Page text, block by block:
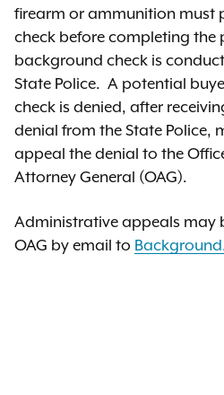
firearm or ammunition must
check before completing the
background check is
State Police. A potential
check is denied, after
denial from the State Police,
appeal the denial to the
Attorney General (OAG).
Administrative appeals may
OAG by email to